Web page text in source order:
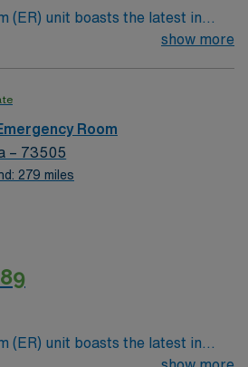
and perks, dedicated
support, and the AMN Passport
Antonio, TX.
(ER) unit boasts the latest in
as well as a compassionate and
to working with an elite team,
with cutting-edge equipment.
show more
Room
– 73505
279 miles
(ER) unit boasts the latest in
as well as a compassionate and
show more